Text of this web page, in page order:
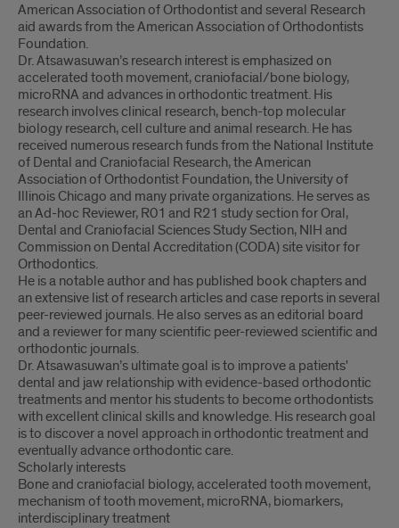
American Association of Orthodontist and several Research
aid awards from the American Association of Orthodontists
Foundation.
Dr. Atsawasuwan’s research interest is emphasized on
accelerated tooth movement, craniofacial/bone biology,
microRNA and advances in orthodontic treatment. His
research involves clinical research, bench-top molecular
biology research, cell culture and animal research. He has
received numerous research funds from the National Institute
of Dental and Craniofacial Research, the American
Association of Orthodontist Foundation, the University of
Illinois Chicago and many private organizations. He serves as
an Ad-hoc Reviewer, R01 and R21 study section for Oral,
Dental and Craniofacial Sciences Study Section, NIH and
Commission on Dental Accreditation (CODA) site visitor for
Orthodontics.
He is a notable author and has published book chapters and
an extensive list of research articles and case reports in several
peer-reviewed journals. He also serves as an editorial board
and a reviewer for many scientific peer-reviewed scientific and
orthodontic journals.
Dr. Atsawasuwan’s ultimate goal is to improve a patients'
dental and jaw relationship with evidence-based orthodontic
treatments and mentor his students to become orthodontists
with excellent clinical skills and knowledge. His research goal
is to discover a novel approach in orthodontic treatment and
eventually advance orthodontic care.
Scholarly interests
Bone and craniofacial biology, accelerated tooth movement,
mechanism of tooth movement, microRNA, biomarkers,
interdisciplinary treatment